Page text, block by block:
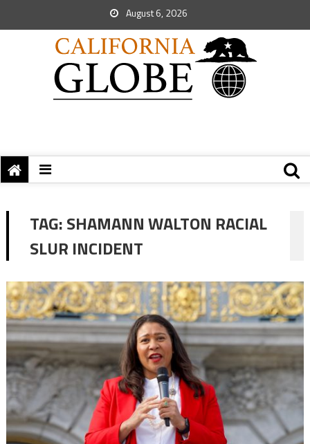
August 6, 2026
TAG:SHAMANN WALTON RACIAL
SLUR INCIDENT